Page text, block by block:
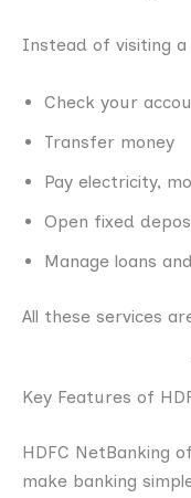
Instead of visiting a
Check your
Transfer money
Pay electricity,
Open fixed
Manage loans
All these services
Key Features of
HDFC NetBanking
make banking